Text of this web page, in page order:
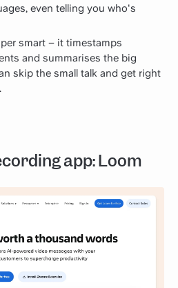
even telling you who's
smart – it timestamps
and summarises the big
skip the small talk and get right
app: Loom